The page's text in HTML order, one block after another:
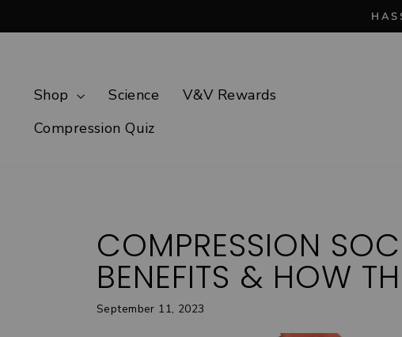
to
Shop Science
V&V Rewards
Compression Quiz
COMPRESSION
BENEFITS & HOW
September 11, 2023